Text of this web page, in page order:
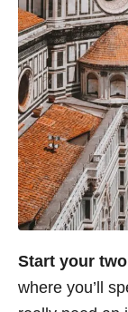
Start your
where you’ll